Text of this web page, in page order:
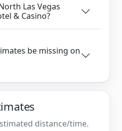
Las Vegas
& Casino?
be missing on
distance/time.